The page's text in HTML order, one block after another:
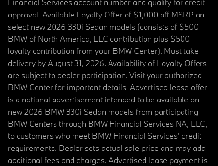
Financial Services account number and qualify for credit
approval. Available Loyalty Offer of $1,000 off MSRP on
select new 2026 330i Sedan models (consists of $500
BMW of North America, LLC contribution plus $500
loyalty contribution from your BMW Center). Must take
delivery by August 31, 2026. Availability of Loyalty Offers
are subject to dealer participation. Visit your authorized
BMW Center for important details. Advertised lease offer
is a national advertisement intended to be available on
new 2026 BMW 330i Sedan models from participating
BMW Centers through BMW Financial Services NA, LLC,
to customers who meet BMW Financial Services' credit
requirements. Dealer sets actual sale price and may add
additional fees and charges. Advertised lease payment is